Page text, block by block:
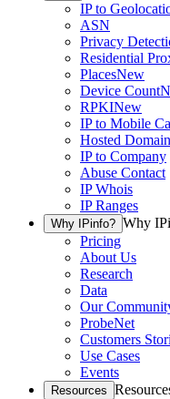
IP to
ASN
Privacy
Residential
PlacesNew
Device Count
RPKINew
IP to Mobile
Hosted
IP to Company
Abuse Contact
IP Whois
IP Ranges
Why IPinfo? Why
Pricing
About Us
Research
Data
Our
ProbeNet
Customers
Use Cases
Events
Resources